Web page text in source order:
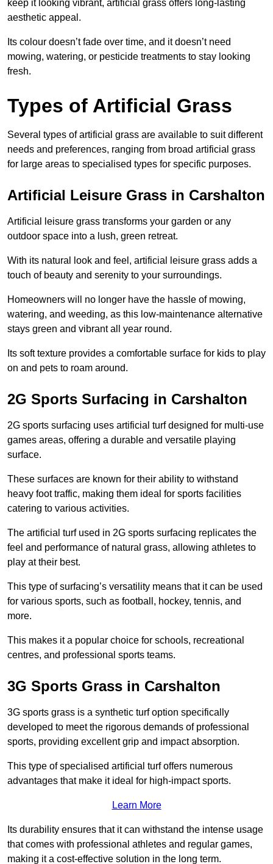
keep it looking vibrant, artificial grass offers long-lasting
aesthetic appeal.
Its colour doesn’t fade over time, and it doesn’t need
mowing, watering, or pesticide treatments to stay looking
fresh.
Types of Artificial Grass
Several types of artificial grass are available to suit different
needs and preferences, ranging from broad artificial grass
for large areas to specialised types for specific purposes.
Artificial Leisure Grass in Carshalton
Artificial leisure grass transforms your garden or any
outdoor space into a lush, green retreat.
With its natural look and feel, artificial leisure grass adds a
touch of beauty and serenity to your surroundings.
Homeowners will no longer have the hassle of mowing,
watering, and weeding, as this low-maintenance alternative
stays green and vibrant all year round.
Its soft texture provides a comfortable surface for kids to play
on and pets to roam around.
2G Sports Surfacing in Carshalton
2G sports surfacing uses artificial turf designed for multi-use
games areas, offering a durable and versatile playing
surface.
These surfaces are known for their ability to withstand
heavy foot traffic, making them ideal for sports facilities
catering to various activities.
The artificial turf used in 2G sports surfacing replicates the
feel and performance of natural grass, allowing athletes to
play at their best.
This type of surfacing’s versatility means that it can be used
for various sports, such as football, hockey, tennis, and
more.
This makes it a popular choice for schools, recreational
centres, and professional sports teams.
3G Sports Grass in Carshalton
3G sports grass is a synthetic turf option specifically
developed to meet the rigorous demands of professional
sports, providing excellent grip and impact absorption.
This type of specialised artificial turf offers numerous
advantages that make it ideal for high-impact sports.
Learn More
Its durability ensures that it can withstand the intense usage
that comes with professional athletes and regular games,
making it a cost-effective solution in the long term.